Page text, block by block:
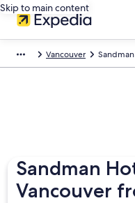
Skip to main content
Vancouver
Sandman
Vancouver